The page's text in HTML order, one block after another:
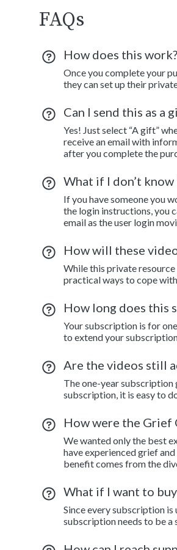
FAQs
How does this work?
Once you complete your
they can set up their
Can I send this as a
Yes! Just select “A gift”
receive an email with
after you complete the
What if I don’t
If you have someone you
the login instructions, you
email as the user login
How will these
While this private
practical ways to cope
How long does this
Your subscription is for
to extend your
Are the videos still
The one-year subscription
subscription, it is easy to
How were the Grief
We wanted only the best
have experienced grief
benefit comes from the
What if I want to
Since every subscription
subscription needs to be a